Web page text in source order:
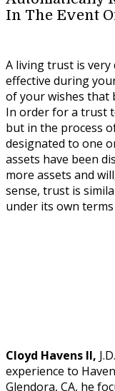
In The Event
A living trust is
effective during
of your wishes that
In order for a trust
but in the process
designated to one
assets have been
more assets and
sense, trust is
under its own
Cloyd Havens II,
experience to
Glendora, CA, he